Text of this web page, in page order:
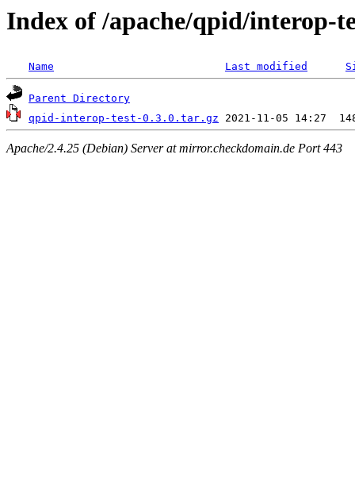
Index of /apache/qpid/interop-
Name Last modified
Parent Directory
qpid-interop-test-0.3.0.tar.gz
Apache/2.4.25 (Debian) Server at mirror.checkdomain.de Port 443